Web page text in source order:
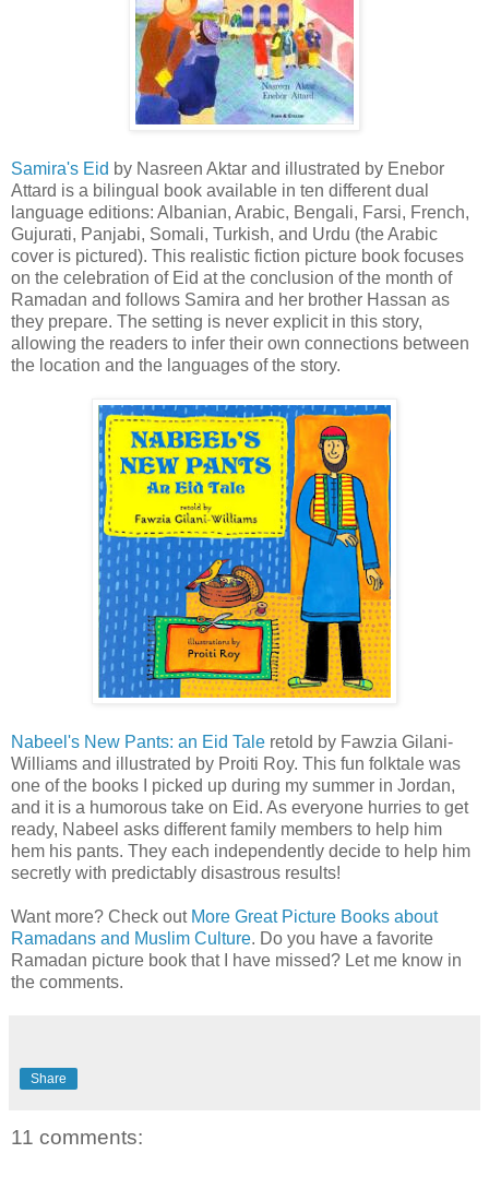
Samira's Eid by Nasreen Aktar and illustrated by Enebor
Attard is a bilingual book available in ten different dual
language editions: Albanian, Arabic, Bengali, Farsi, French,
Gujurati, Panjabi, Somali, Turkish, and Urdu (the Arabic
cover is pictured). This realistic fiction picture book focuses
on the celebration of Eid at the conclusion of the month of
Ramadan and follows Samira and her brother Hassan as
they prepare. The setting is never explicit in this story,
allowing the readers to infer their own connections between
the location and the languages of the story.
Nabeel's New Pants: an Eid Tale retold by Fawzia Gilani-
Williams and illustrated by Proiti Roy. This fun folktale was
one of the books I picked up during my summer in Jordan,
and it is a humorous take on Eid. As everyone hurries to get
ready, Nabeel asks different family members to help him
hem his pants. They each independently decide to help him
secretly with predictably disastrous results!
Want more? Check out More Great Picture Books about
Ramadans and Muslim Culture. Do you have a favorite
Ramadan picture book that I have missed? Let me know in
the comments.
Share
11 comments: